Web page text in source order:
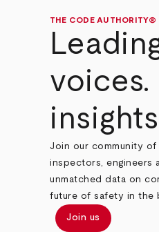
THE CODE AUTHORITY®
voices.
Join our community
inspectors, engineers
unmatched data on
future of safety in the
Join us